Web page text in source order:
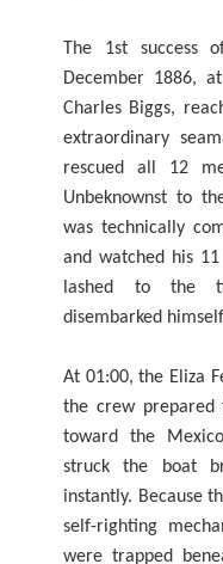
The 1st
December 1886,
Charles Biggs,
extraordinary
rescued all 12
Unbeknownst to
was technically
and watched his
lashed to the
disembarked
At 01:00, the Eliza
the crew prepared
toward the
struck the boat
instantly. Because
self-righting
were trapped